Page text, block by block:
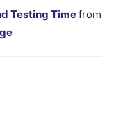
Testing Timefrom